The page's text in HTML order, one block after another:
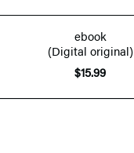
ebook
(Digital original)
$15.99